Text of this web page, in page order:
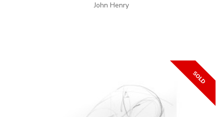
John Henry